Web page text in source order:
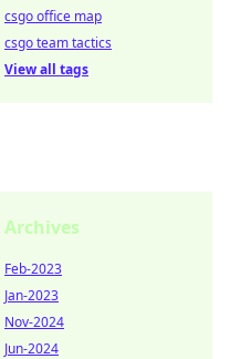
csgo office map
csgo team tactics
View all tags
Archives
Feb-2023
Jan-2023
Nov-2024
Jun-2024